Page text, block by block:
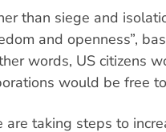
than siege and
and openness”,
words, US citizens
would be free
are taking steps to